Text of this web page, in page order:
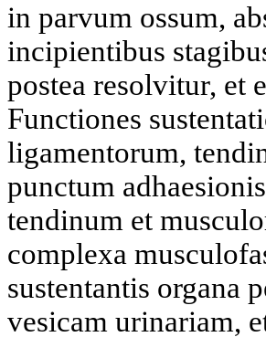
in parvum ossum,
incipientibus
postea resolvitur, et
Functiones
ligamentorum,
punctum
tendinum et
complexa
sustentantis organa
vesicam urinariam,